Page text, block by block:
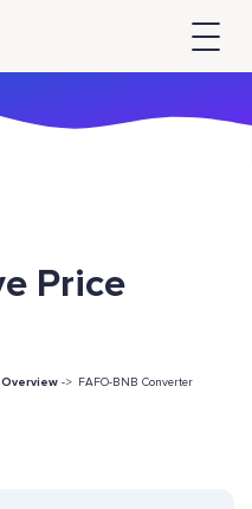
Price
Overview -> FAFO-BNB Converter